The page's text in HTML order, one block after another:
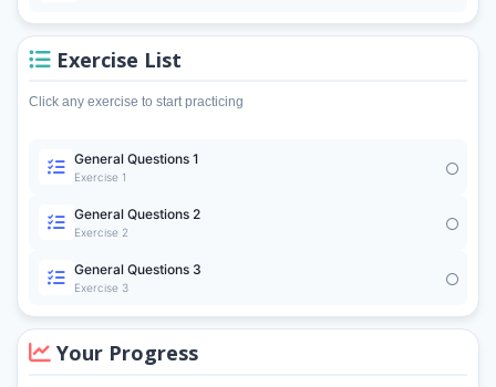
Exercise List
Click any exercise to start practicing
General Questions 1
Exercise 1
General Questions 2
Exercise 2
General Questions 3
Exercise 3
Your Progress